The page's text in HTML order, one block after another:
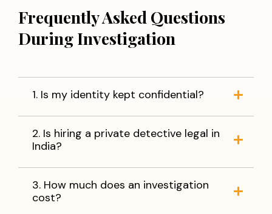
Frequently Asked Questions
During Investigation
1. Is my identity kept confidential?
2. Is hiring a private detective legal in
India?
3. How much does an investigation
cost?